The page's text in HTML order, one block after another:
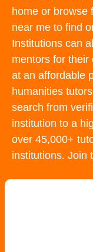
home or browse
near me to find
Institutions can
mentors for their
at an affordable
humanities
search from
institution to a
over 45,000+
institutions. Join